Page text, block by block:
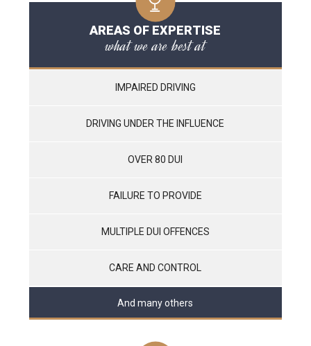
AREAS OF EXPERTISE
what we are best at
IMPAIRED DRIVING
DRIVING UNDER THE INFLUENCE
OVER 80 DUI
FAILURE TO PROVIDE
MULTIPLE DUI OFFENCES
CARE AND CONTROL
And many others